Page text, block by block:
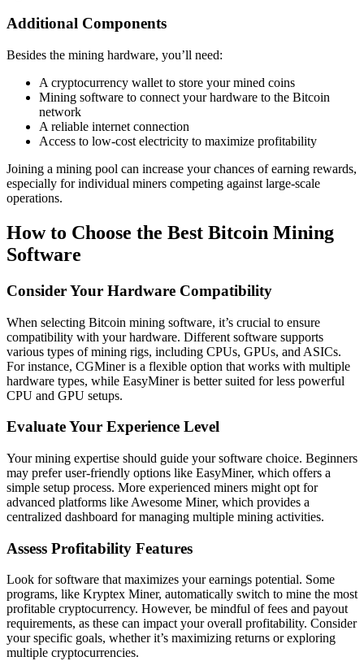
Additional Components
Besides the mining hardware, you’ll need:
A cryptocurrency wallet to store your mined coins
Mining software to connect your hardware to the Bitcoin
network
A reliable internet connection
Access to low-cost electricity to maximize profitability
Joining a mining pool can increase your chances of earning rewards,
especially for individual miners competing against large-scale
operations.
How to Choose the Best Bitcoin Mining
Software
Consider Your Hardware Compatibility
When selecting Bitcoin mining software, it’s crucial to ensure
compatibility with your hardware. Different software supports
various types of mining rigs, including CPUs, GPUs, and ASICs.
For instance, CGMiner is a flexible option that works with multiple
hardware types, while EasyMiner is better suited for less powerful
CPU and GPU setups.
Evaluate Your Experience Level
Your mining expertise should guide your software choice. Beginners
may prefer user-friendly options like EasyMiner, which offers a
simple setup process. More experienced miners might opt for
advanced platforms like Awesome Miner, which provides a
centralized dashboard for managing multiple mining activities.
Assess Profitability Features
Look for software that maximizes your earnings potential. Some
programs, like Kryptex Miner, automatically switch to mine the most
profitable cryptocurrency. However, be mindful of fees and payout
requirements, as these can impact your overall profitability. Consider
your specific goals, whether it’s maximizing returns or exploring
multiple cryptocurrencies.